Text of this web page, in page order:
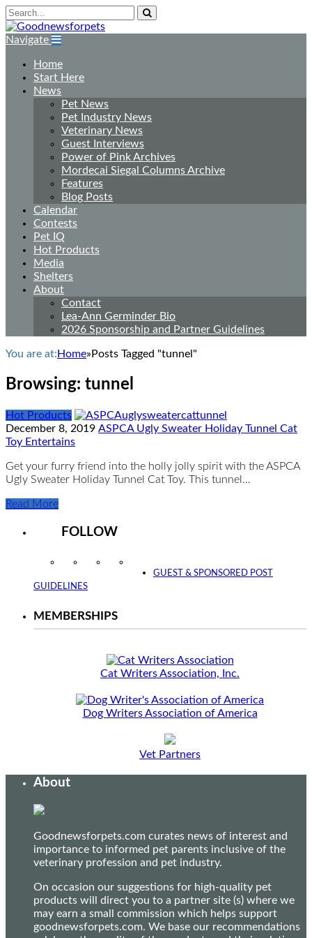
Navigate
Home
Start Here
News
Pet News
Pet Industry News
Veterinary News
Guest Interviews
Power of Pink Archives
Mordecai Siegal Columns Archive
Features
Blog Posts
Calendar
Contests
Pet IQ
Hot Products
Media
Shelters
About
Contact
Lea-Ann Germinder Bio
2026 Sponsorship and Partner Guidelines
You are at: Home» Posts Tagged "tunnel"
Browsing: tunnel
Hot Products
December 8, 2019 ASPCA Ugly Sweater Holiday Tunnel Cat
Toy Entertains
Get your furry friend into the holly jolly spirit with the ASPCA
Ugly Sweater Holiday Tunnel Cat Toy. This tunnel…
Read More
FOLLOW
InstagramFacebookTwitter
GUEST & SPONSORED POST
GUIDELINES
MEMBERSHIPS
Cat Writers Association, Inc.
Dog Writers Association of America
Vet Partners
About
Goodnewsforpets.com curates news of interest and
importance to informed pet parents inclusive of the
veterinary profession and pet industry.
On occasion our suggestions for high-quality pet
products will direct you to a partner site (s) where we
may earn a small commission which helps support
goodnewsforpets.com. We base our recommendations